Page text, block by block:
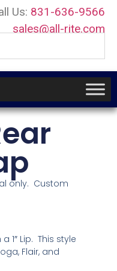
Us: 831-636-9566
sales@all-rite.com
only. Custom
a 1″ Lip. This style
Flair, and